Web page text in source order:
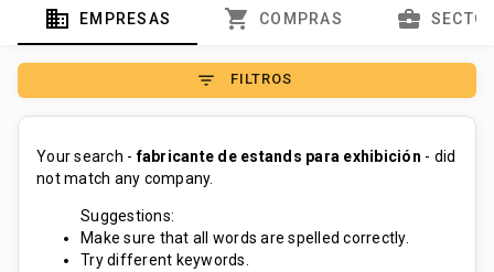
domain EMPRESAS shopping_cart COMPRAS business_center
filter_list FILTROS
Your search -fabricante de estands para exhibición - did
not match any company.
Suggestions:
Make sure that all words are spelled correctly.
Try different keywords.